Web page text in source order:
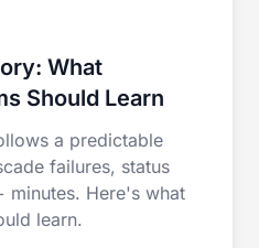
What
Should Learn
a predictable
failures, status
minutes. Here's what
learn.